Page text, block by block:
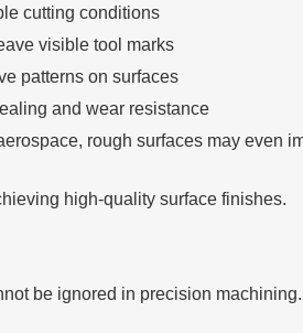
cutting conditions
visible tool marks
patterns on surfaces
and wear resistance
rough surfaces may even
high-quality surface finishes.
be ignored in precision machining.